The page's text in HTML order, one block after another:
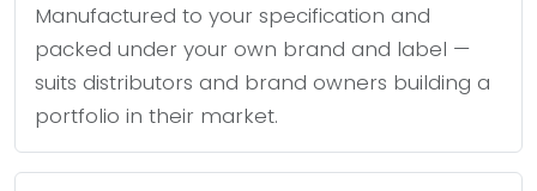
Manufactured to your specification and
packed under your own brand and label —
suits distributors and brand owners building a
portfolio in their market.